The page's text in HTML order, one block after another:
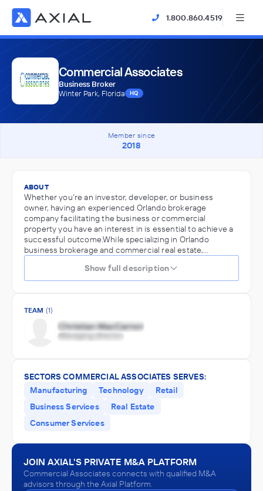
1.800.860.4519
Commercial Associates
Business Broker
Winter Park, Florida
HQ
Member since
2018
ABOUT
Whether you’re an investor, developer, or business
owner, having an experienced Orlando brokerage
company facilitating the business or commercial
property you have an interest in is essential to achieve a
successful outcome.While specializing in Orlando
business brokerage and commercial real estate,…
Show full description
TEAM (1)
SECTORS COMMERCIAL ASSOCIATES SERVES:
Manufacturing
Technology
Retail
Business Services
Real Estate
Consumer Services
JOIN AXIAL'S PRIVATE M&A PLATFORM
Commercial Associates connects with qualified M&A
advisors through the Axial Platform.